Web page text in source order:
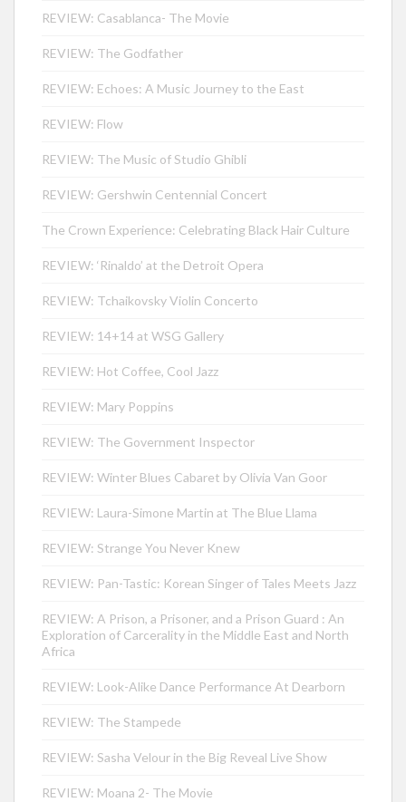
REVIEW: Casablanca- The Movie
REVIEW: The Godfather
REVIEW: Echoes: A Music Journey to the East
REVIEW: Flow
REVIEW: The Music of Studio Ghibli
REVIEW: Gershwin Centennial Concert
The Crown Experience: Celebrating Black Hair Culture
REVIEW: ‘Rinaldo’ at the Detroit Opera
REVIEW: Tchaikovsky Violin Concerto
REVIEW: 14+14 at WSG Gallery
REVIEW: Hot Coffee, Cool Jazz
REVIEW: Mary Poppins
REVIEW: The Government Inspector
REVIEW: Winter Blues Cabaret by Olivia Van Goor
REVIEW: Laura-Simone Martin at The Blue Llama
REVIEW: Strange You Never Knew
REVIEW: Pan-Tastic: Korean Singer of Tales Meets Jazz
REVIEW: A Prison, a Prisoner, and a Prison Guard : An
Exploration of Carcerality in the Middle East and North
Africa
REVIEW: Look-Alike Dance Performance At Dearborn
REVIEW: The Stampede
REVIEW: Sasha Velour in the Big Reveal Live Show
REVIEW: Moana 2- The Movie